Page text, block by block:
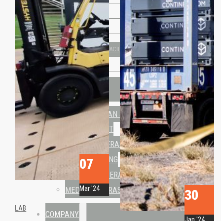
• Travismos
• AluNest
TOILET & SHOWER FACILITIES
• CN Sanitary
USE CASES
HUMANITARIAN & CRISIS
MANAGEMENT
TRAINING INFRASTRUCTURE
OFFICE & LIVING
FORWARD OPERATING BASE
MEDICAL INFRASTRUTURE
COMPANY
07
Mar '24
LAB
30